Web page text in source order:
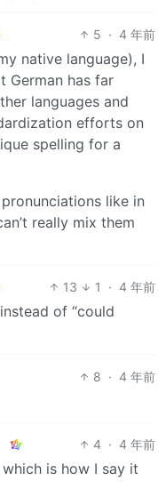
5 · 4 年前
native language), I
German has far
languages and
efforts on
spelling for a
like in
really mix them
13 1 · 4 年前
of “could
8 · 4 年前
4 · 4 年前
which is how I say it